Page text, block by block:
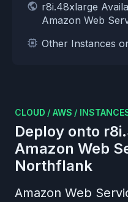
r8i.48xlarge
Amazon Web
Other Instances
CLOUD / AWS /
Deploy onto
Amazon Web
Northflank
Amazon Web